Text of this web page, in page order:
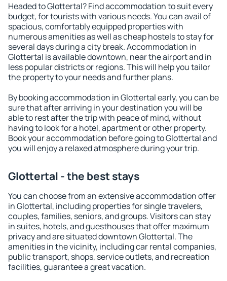
Headed to Glottertal? Find accommodation to suit every
budget, for tourists with various needs. You can avail of
spacious, comfortably equipped properties with
numerous amenities as well as cheap hostels to stay for
several days during a city break. Accommodation in
Glottertal is available downtown, near the airport and in
less popular districts or regions. This will help you tailor
the property to your needs and further plans.
By booking accommodation in Glottertal early, you can be
sure that after arriving in your destination you will be
able to rest after the trip with peace of mind, without
having to look for a hotel, apartment or other property.
Book your accommodation before going to Glottertal and
you will enjoy a relaxed atmosphere during your trip.
Glottertal - the best stays
You can choose from an extensive accommodation offer
in Glottertal, including properties for single travelers,
couples, families, seniors, and groups. Visitors can stay
in suites, hotels, and guesthouses that offer maximum
privacy and are situated downtown Glottertal. The
amenities in the vicinity, including car rental companies,
public transport, shops, service outlets, and recreation
facilities, guarantee a great vacation.